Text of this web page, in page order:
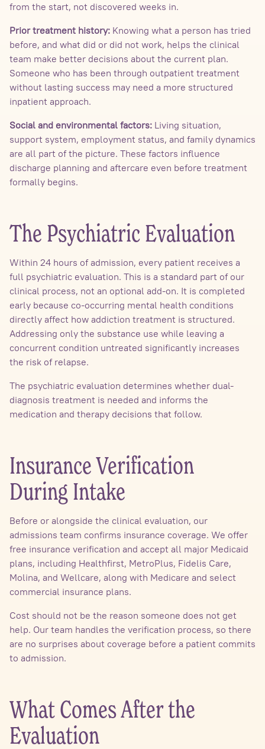
from the start, not discovered weeks in.
Prior treatment history: Knowing what a person has tried
before, and what did or did not work, helps the clinical
team make better decisions about the current plan.
Someone who has been through outpatient treatment
without lasting success may need a more structured
inpatient approach.
Social and environmental factors: Living situation,
support system, employment status, and family dynamics
are all part of the picture. These factors influence
discharge planning and aftercare even before treatment
formally begins.
The Psychiatric Evaluation
Within 24 hours of admission, every patient receives a
full psychiatric evaluation. This is a standard part of our
clinical process, not an optional add-on. It is completed
early because co-occurring mental health conditions
directly affect how addiction treatment is structured.
Addressing only the substance use while leaving a
concurrent condition untreated significantly increases
the risk of relapse.
The psychiatric evaluation determines whether dual-
diagnosis treatment is needed and informs the
medication and therapy decisions that follow.
Insurance Verification
During Intake
Before or alongside the clinical evaluation, our
admissions team confirms insurance coverage. We offer
free insurance verification and accept all major Medicaid
plans, including Healthfirst, MetroPlus, Fidelis Care,
Molina, and Wellcare, along with Medicare and select
commercial insurance plans.
Cost should not be the reason someone does not get
help. Our team handles the verification process, so there
are no surprises about coverage before a patient commits
to admission.
What Comes After the
Evaluation